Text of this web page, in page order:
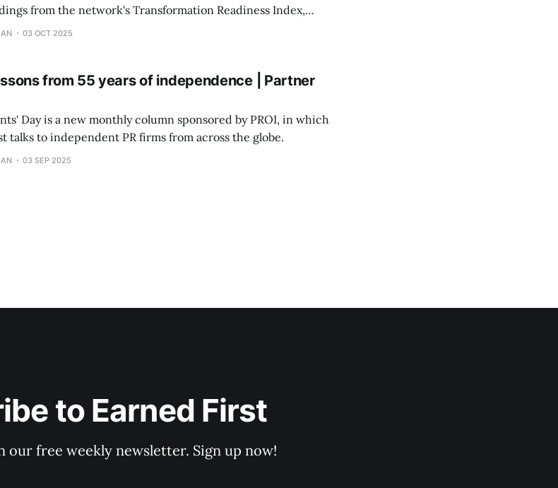
from the network's Transformation Readiness Index,
why communication is often the decisive factor in whether
03 OCT 2025
from 55 years of independence | Partner
Day is a new monthly column sponsored by PROI, in which
talks to independent PR firms from across the globe.
03 SEP 2025
to Earned First
our free weekly newsletter. Sign up now!